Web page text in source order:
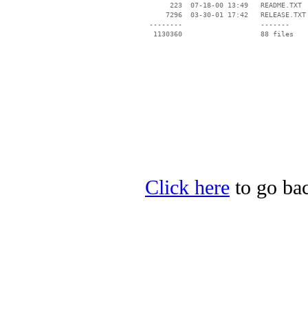
      223  07-18-00 13:49   README.TXT
     7296  03-30-01 17:42   RELEASE.TXT
--------                   -------
  1130360                   88 files
Click here to go